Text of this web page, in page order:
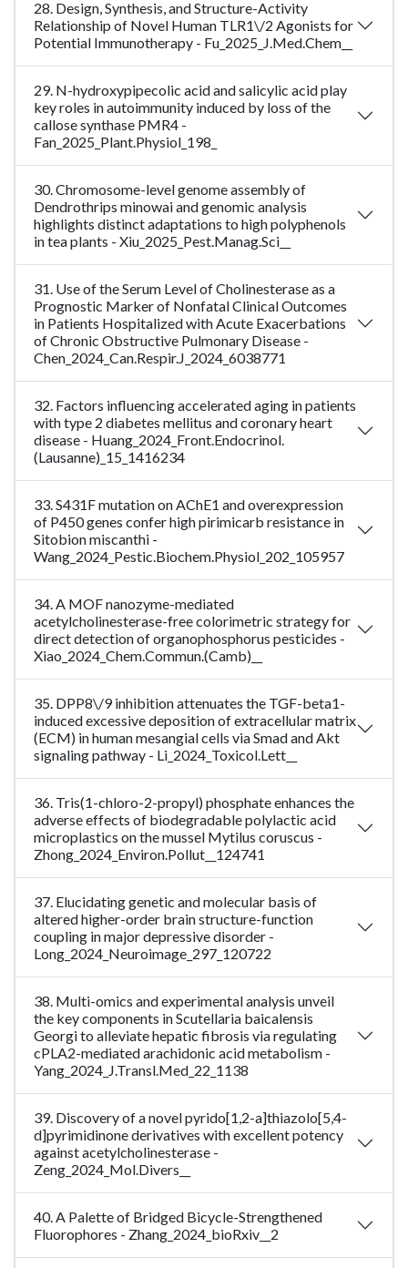
28. Design, Synthesis, and Structure-Activity
Relationship of Novel Human TLR1\/2 Agonists for
Potential Immunotherapy - Fu_2025_J.Med.Chem__
29. N-hydroxypipecolic acid and salicylic acid play
key roles in autoimmunity induced by loss of the
callose synthase PMR4 -
Fan_2025_Plant.Physiol_198_
30. Chromosome-level genome assembly of
Dendrothrips minowai and genomic analysis
highlights distinct adaptations to high polyphenols
in tea plants - Xiu_2025_Pest.Manag.Sci__
31. Use of the Serum Level of Cholinesterase as a
Prognostic Marker of Nonfatal Clinical Outcomes
in Patients Hospitalized with Acute Exacerbations
of Chronic Obstructive Pulmonary Disease -
Chen_2024_Can.Respir.J_2024_6038771
32. Factors influencing accelerated aging in patients
with type 2 diabetes mellitus and coronary heart
disease - Huang_2024_Front.Endocrinol.
(Lausanne)_15_1416234
33. S431F mutation on AChE1 and overexpression
of P450 genes confer high pirimicarb resistance in
Sitobion miscanthi -
Wang_2024_Pestic.Biochem.Physiol_202_105957
34. A MOF nanozyme-mediated
acetylcholinesterase-free colorimetric strategy for
direct detection of organophosphorus pesticides -
Xiao_2024_Chem.Commun.(Camb)__
35. DPP8\/9 inhibition attenuates the TGF-beta1-
induced excessive deposition of extracellular matrix
(ECM) in human mesangial cells via Smad and Akt
signaling pathway - Li_2024_Toxicol.Lett__
36. Tris(1-chloro-2-propyl) phosphate enhances the
adverse effects of biodegradable polylactic acid
microplastics on the mussel Mytilus coruscus -
Zhong_2024_Environ.Pollut__124741
37. Elucidating genetic and molecular basis of
altered higher-order brain structure-function
coupling in major depressive disorder -
Long_2024_Neuroimage_297_120722
38. Multi-omics and experimental analysis unveil
the key components in Scutellaria baicalensis
Georgi to alleviate hepatic fibrosis via regulating
cPLA2-mediated arachidonic acid metabolism -
Yang_2024_J.Transl.Med_22_1138
39. Discovery of a novel pyrido[1,2-a]thiazolo[5,4-
d]pyrimidinone derivatives with excellent potency
against acetylcholinesterase -
Zeng_2024_Mol.Divers__
40. A Palette of Bridged Bicycle-Strengthened
Fluorophores - Zhang_2024_bioRxiv__2